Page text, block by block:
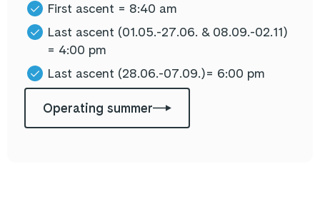
First ascent = 8:40 am
Last ascent (01.05.-27.06. & 08.09.-02.11)
= 4:00 pm
Last ascent (28.06.-07.09.)= 6:00 pm
Operating summer